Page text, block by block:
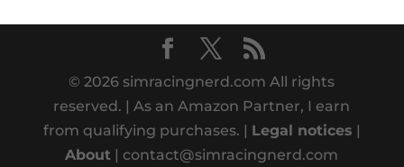
© 2026 simracingnerd.com All rights
reserved. | As an Amazon Partner, I earn
from qualifying purchases. | Legal notices |
About | contact@simracingnerd.com